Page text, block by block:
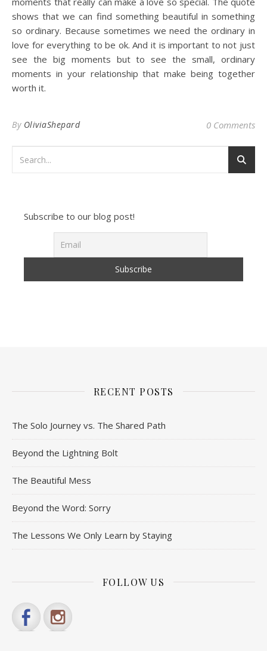
shows that we can find something beautiful in something
so ordinary. Because sometimes we need the ordinary in
love for everything to be ok. And it is important to not just
see the big moments but to see the small, ordinary
moments in your relationship that make being together
worth it.
By OliviaShepard 0 Comments
Subscribe to our blog post!
RECENT POSTS
The Solo Journey vs. The Shared Path
Beyond the Lightning Bolt
The Beautiful Mess
Beyond the Word: Sorry
The Lessons We Only Learn by Staying
FOLLOW US